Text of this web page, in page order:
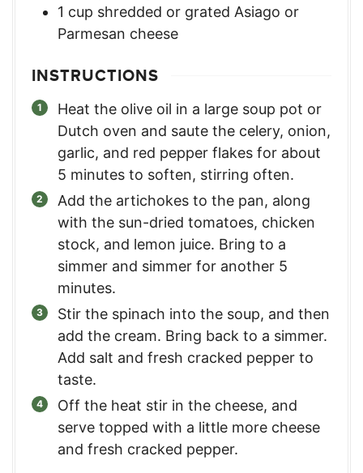
1 cup shredded or grated Asiago or
Parmesan cheese
INSTRUCTIONS
Heat the olive oil in a large soup pot or
Dutch oven and saute the celery, onion,
garlic, and red pepper flakes for about
5 minutes to soften, stirring often.
Add the artichokes to the pan, along
with the sun-dried tomatoes, chicken
stock, and lemon juice. Bring to a
simmer and simmer for another 5
minutes.
Stir the spinach into the soup, and then
add the cream. Bring back to a simmer.
Add salt and fresh cracked pepper to
taste.
Off the heat stir in the cheese, and
serve topped with a little more cheese
and fresh cracked pepper.